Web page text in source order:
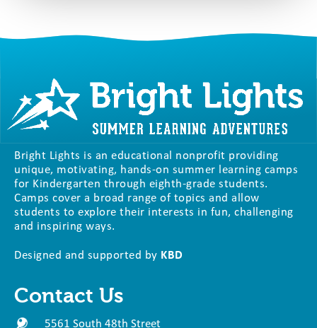
Bright Lights is an educational nonprofit providing
unique, motivating, hands-on summer learning camps
for Kindergarten through eighth-grade students.
Camps cover a broad range of topics and allow
students to explore their interests in fun, challenging
and inspiring ways.
Designed and supported by KBD
Contact Us
5561 South 48th Street